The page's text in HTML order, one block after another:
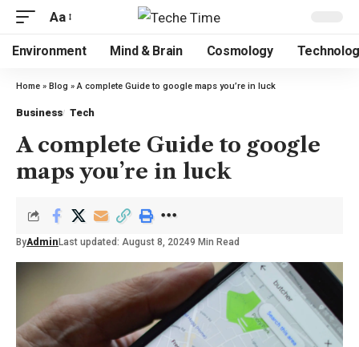
Aa
Environment Mind & Brain Cosmology
Home » Blog »A complete Guide to google maps you’re in luck
Business Tech
A complete Guide to google
maps you’re in luck
ByAdmin Last updated: August 8, 20249 Min Read